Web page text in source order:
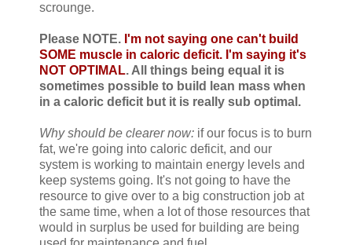
scrounge.
Please NOTE. I'm not saying one can't build
SOME muscle in caloric deficit. I'm saying it's
NOT OPTIMAL. All things being equal it is
sometimes possible to build lean mass when
in a caloric deficit but it is really sub optimal.
Why should be clearer now: if our focus is to burn
fat, we're going into caloric deficit, and our
system is working to maintain energy levels and
keep systems going. It's not going to have the
resource to give over to a big construction job at
the same time, when a lot of those resources that
would in surplus be used for building are being